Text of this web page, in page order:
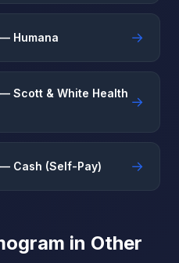
Humana →
Scott & White Health
→
Cash (Self-Pay) →
in Other